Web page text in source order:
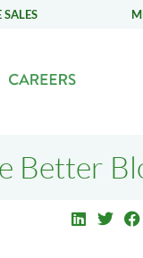
SALES
Better